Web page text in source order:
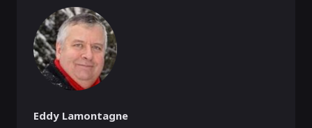
Eddy Lamontagne